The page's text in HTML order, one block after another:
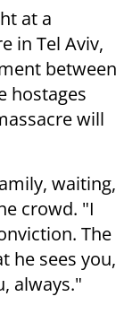
at a
in Tel Aviv,
between
hostages
will
waiting,
crowd. "I
The
he sees you,
always."